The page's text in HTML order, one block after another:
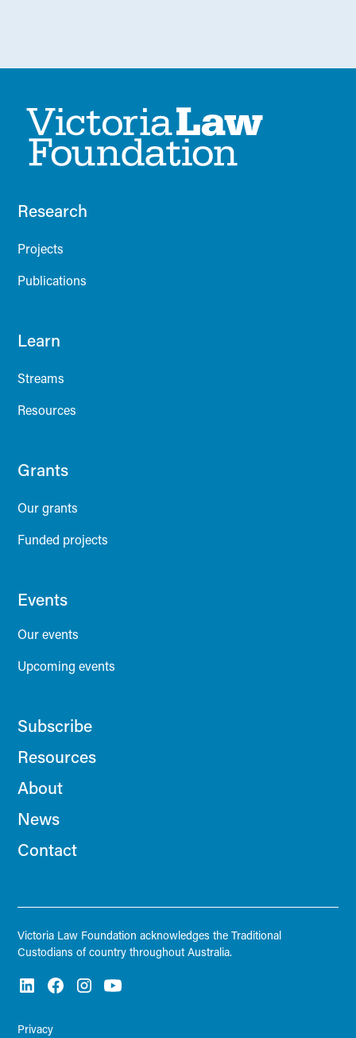
Research
Projects
Publications
Learn
Streams
Resources
Grants
Our grants
Funded projects
Events
Our events
Upcoming events
Subscribe
Resources
About
News
Contact
Victoria Law Foundation acknowledges the Traditional
Custodians of country throughout Australia.
Privacy